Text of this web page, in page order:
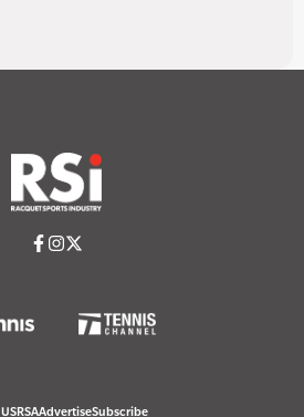
USRSAAdvertiseSubscribe